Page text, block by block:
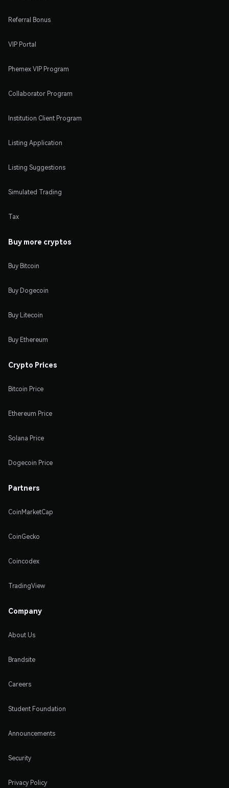
Referral Bonus
VIP Portal
Phemex VIP Program
Collaborator Program
Institution Client Program
Listing Application
Listing Suggestions
Simulated Trading
Tax
Buy more cryptos
Buy Bitcoin
Buy Dogecoin
Buy Litecoin
Buy Ethereum
Crypto Prices
Bitcoin Price
Ethereum Price
Solana Price
Dogecoin Price
Partners
CoinMarketCap
CoinGecko
Coincodex
TradingView
Company
About Us
Brandsite
Careers
Student Foundation
Announcements
Security
Privacy Policy